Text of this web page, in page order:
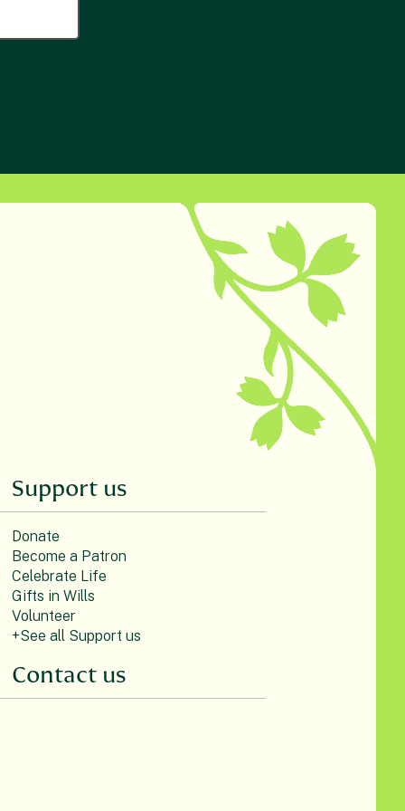
Support us
Donate
Become a Patron
Celebrate Life
Gifts in Wills
Volunteer
+See all Support us
Contact us